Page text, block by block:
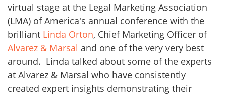
virtual stage at the Legal Marketing Association
(LMA) of America's annual conference with the
brilliant Linda Orton, Chief Marketing Officer of
Alvarez & Marsal and one of the very very best
around. Linda talked about some of the experts
at Alvarez & Marsal who have consistently
created expert insights demonstrating their